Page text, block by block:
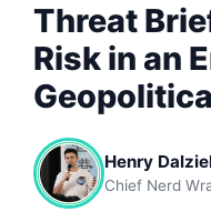
Threat
Risk in an
Henry
Chief Nerd